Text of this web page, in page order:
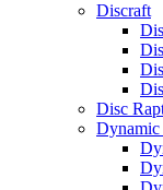
Discraft
Disc
Dynamic